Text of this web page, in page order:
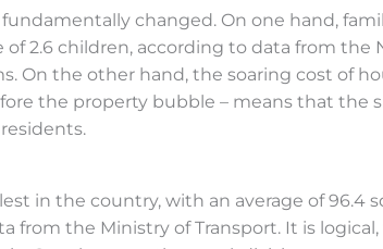
changed. On one hand,
2.6 children, according to data from the
On the other hand, the soaring cost of
the property bubble – means that the
in the country, with an average of 96.4
from the Ministry of Transport. It is